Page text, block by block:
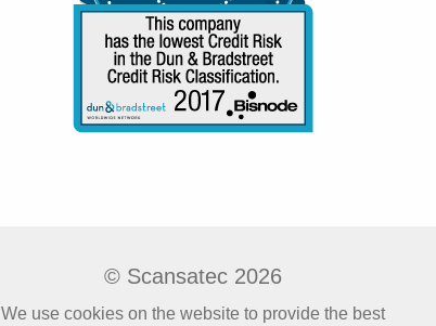
© Scansatec 2026
We use cookies on the website to provide the best